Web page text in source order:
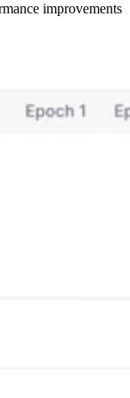
improvements